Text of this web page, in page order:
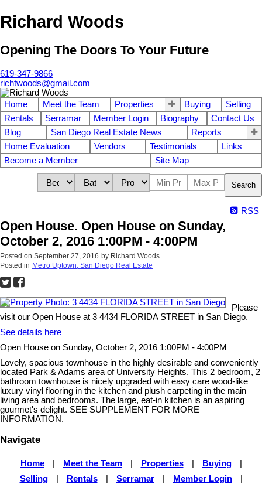
Richard Woods
Opening The Doors To Your Future
619-347-9866
richtwoods@gmail.com
Home Meet the Team Properties Buying
Selling
Rentals
Serramar Member Login Biography
Contact Us
Blog
San Diego Real Estate News
Reports
Home Evaluation
Vendors Testimonials
Links
Become a Member
Site Map
Search
RSS
Open House. Open House on Sunday,
October 2, 2016 1:00PM - 4:00PM
Posted on September 27, 2016 by Richard Woods
Posted in Metro Uptown, San Diego Real Estate
Please
visit our Open House at 3 4434 FLORIDA STREET in San Diego.
See details here
Open House on Sunday, October 2, 2016 1:00PM - 4:00PM
Lovely, spacious townhouse in the highly desirable and conveniently
located Park & Adams area of University Heights. This 2 bedroom, 2
bathroom townhouse is nicely upgraded with easy care wood-like
luxury vinyl flooring in the kitchen and plush carpeting in the main
living area and bedrooms. The large, eat-in kitchen is an aspiring
gourmet's delight. SEE SUPPLEMENT FOR MORE
INFORMATION.
Navigate
Home Meet the Team Properties Buying
Selling
Rentals Serramar Member Login